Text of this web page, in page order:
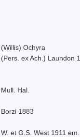
(Willis) Ochyra
(Pers. ex Ach.) Laundon
Mull. Hal.
Borzi 1883
W. et G.S. West 1911